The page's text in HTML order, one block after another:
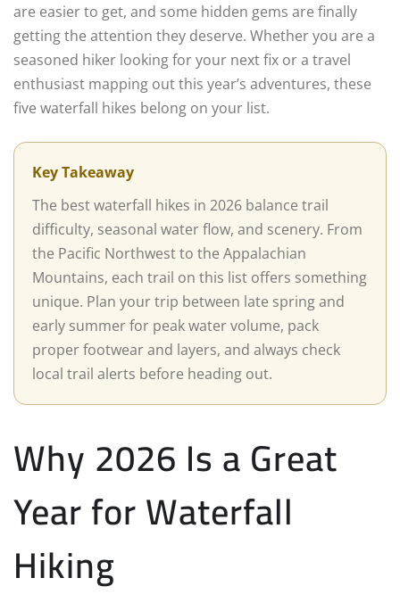
are easier to get, and some hidden gems are finally
getting the attention they deserve. Whether you are a
seasoned hiker looking for your next fix or a travel
enthusiast mapping out this year’s adventures, these
five waterfall hikes belong on your list.
Key Takeaway
The best waterfall hikes in 2026 balance trail
difficulty, seasonal water flow, and scenery. From
the Pacific Northwest to the Appalachian
Mountains, each trail on this list offers something
unique. Plan your trip between late spring and
early summer for peak water volume, pack
proper footwear and layers, and always check
local trail alerts before heading out.
Why 2026 Is a Great
Year for Waterfall
Hiking